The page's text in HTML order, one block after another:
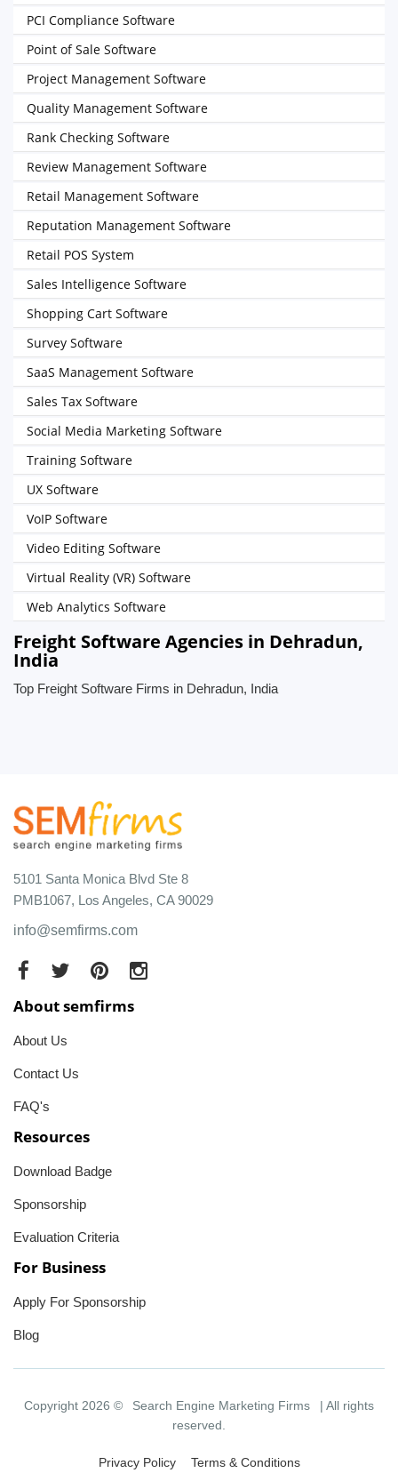
PCI Compliance Software
Point of Sale Software
Project Management Software
Quality Management Software
Rank Checking Software
Review Management Software
Retail Management Software
Reputation Management Software
Retail POS System
Sales Intelligence Software
Shopping Cart Software
Survey Software
SaaS Management Software
Sales Tax Software
Social Media Marketing Software
Training Software
UX Software
VoIP Software
Video Editing Software
Virtual Reality (VR) Software
Web Analytics Software
Freight Software Agencies in Dehradun,
India
Top Freight Software Firms in Dehradun, India
5101 Santa Monica Blvd Ste 8
PMB1067, Los Angeles, CA 90029
info@semfirms.com
About semfirms
About Us
Contact Us
FAQ's
Resources
Download Badge
Sponsorship
Evaluation Criteria
For Business
Apply For Sponsorship
Blog
Copyright 2026 © Search Engine Marketing Firms
| All rights
reserved.
Privacy Policy Terms & Conditions